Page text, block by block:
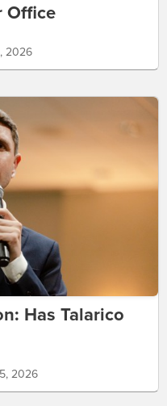
Office
2026
Has Talarico
2026